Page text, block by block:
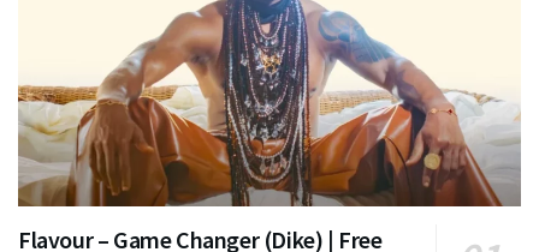
Flavour – Game Changer (Dike) | Free